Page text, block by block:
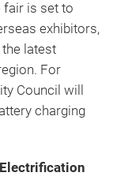
fair is set to
exhibitors,
latest
For
Council will
charging